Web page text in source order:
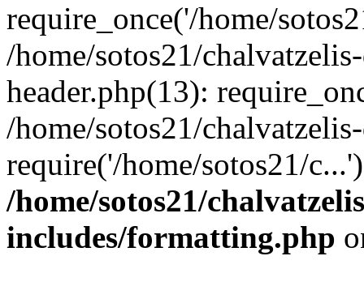
require_once('/home/
/home/sotos21/
header.php(13):
/home/sotos21/
require('/home/sotos21/
/home/sotos21/
includes/formatting.php